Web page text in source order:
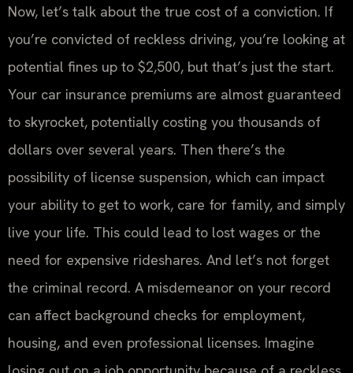
Now, let’s talk about the true cost of a conviction. If
you’re convicted of reckless driving, you’re looking at
potential fines up to $2,500, but that’s just the start.
Your car insurance premiums are almost guaranteed
to skyrocket, potentially costing you thousands of
dollars over several years. Then there’s the
possibility of license suspension, which can impact
your ability to get to work, care for family, and simply
live your life. This could lead to lost wages or the
need for expensive rideshares. And let’s not forget
the criminal record. A misdemeanor on your record
can affect background checks for employment,
housing, and even professional licenses. Imagine